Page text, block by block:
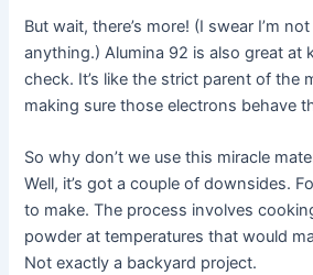
But wait, there’s more! (I swear I’m
anything.) Alumina 92 is also great at
check. It’s like the strict parent of the
making sure those electrons behave
So why don’t we use this miracle
Well, it’s got a couple of downsides.
to make. The process involves
powder at temperatures that would
Not exactly a backyard project.